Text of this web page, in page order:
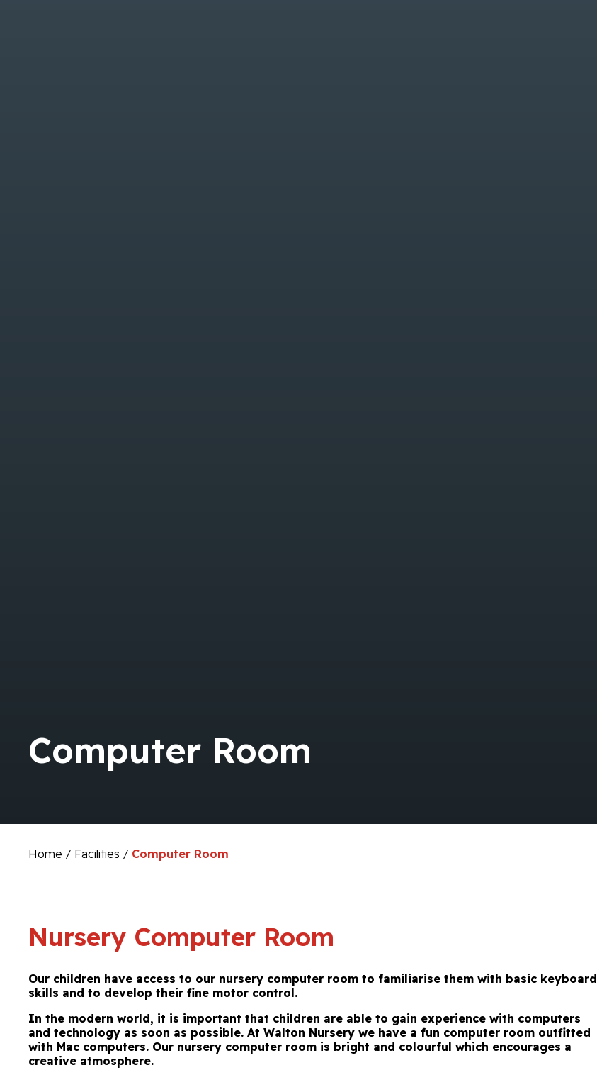
Computer Room
Home / Facilities / Computer Room
Nursery Computer Room
Our children have access to our nursery computer room to familiarise them with basic keyboard
skills and to develop their fine motor control.
Inthe modern world, it is important that children are able to gain experience with computers
and technology as soon as possible. At Walton Nursery we have a fun computer room outfitted
with Mac computers. Our nursery computer room is bright and colourful which encourages a
creative atmosphere.